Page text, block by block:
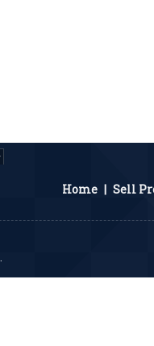
Home | Sell